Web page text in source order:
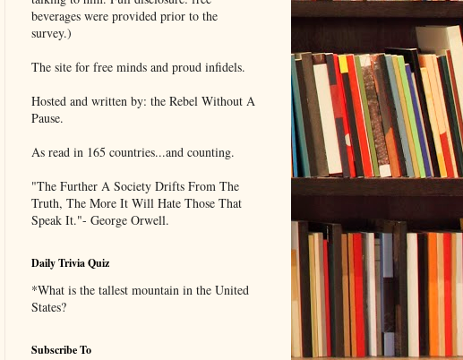
beverages were provided prior to the
survey.)
The site for free minds and proud infidels.
Hosted and written by: the Rebel Without A
Pause.
As read in 165 countries...and counting.
"The Further A Society Drifts From The
Truth, The More It Will Hate Those That
Speak It."- George Orwell.
Daily Trivia Quiz
*What is the tallest mountain in the United
States?
Subscribe To